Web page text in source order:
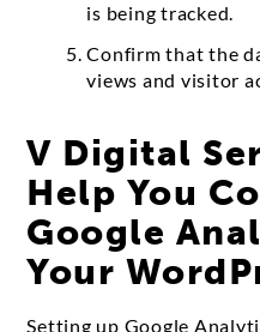
is being tracked.
Confirm that the
views and visitor
V Digital
Help You
Google
Your
Setting up Google